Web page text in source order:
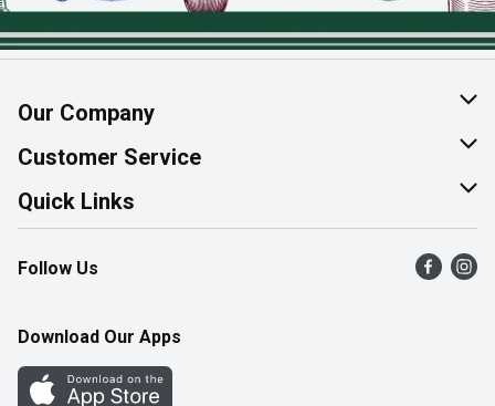
Our Company
About Us
Join Our Team
Customer Service
Help & FAQ
Contact Us
Product Alerts
Quick Links
Find a Store
Flyers
Western Family
Follow Us
Download Our Apps